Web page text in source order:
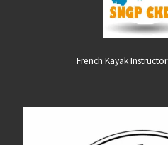
French Kayak